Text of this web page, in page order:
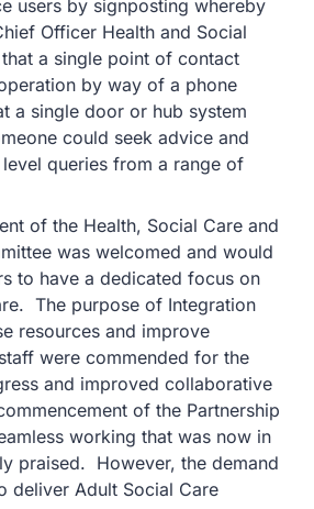
users by signposting whereby
Officer Health and Social
a single point of contact
by way of a phone
a single door or hub system
could seek advice and
queries from a range of
of the Health, Social Care and
was welcomed and would
to have a dedicated focus on
The purpose of Integration
resources and improve
were commended for the
and improved collaborative
of the Partnership
working that was now in
praised. However, the demand
deliver Adult Social Care